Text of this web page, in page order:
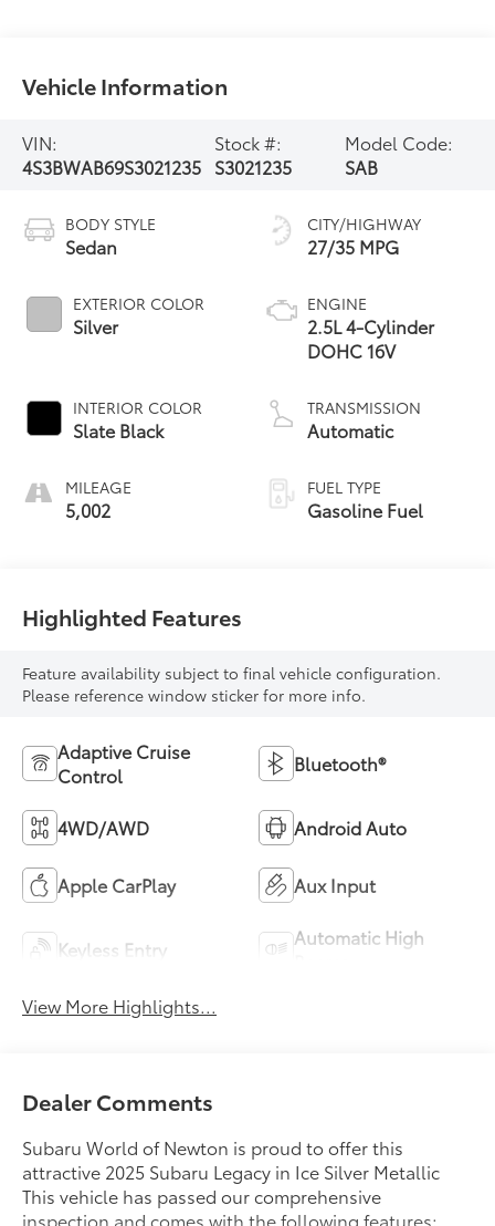
Vehicle Information
VIN:
4S3BWAB69S3021235
Stock #:
S3021235
Model Code:
SAB
BODY STYLE
Sedan
EXTERIOR COLOR
Silver
INTERIOR COLOR
Slate Black
MILEAGE
5,002
CITY/HIGHWAY
27/35 MPG
ENGINE
2.5L 4-Cylinder
DOHC 16V
TRANSMISSION
Automatic
FUEL TYPE
Gasoline Fuel
Highlighted Features
Feature availability subject to final vehicle configuration.
Please reference window sticker for more info.
Adaptive Cruise
Control
Bluetooth®
4WD/AWD Android Auto
Apple CarPlay Aux Input
Keyless Entry
Automatic High
View More Highlights...
Dealer Comments
Subaru World of Newton is proud to offer this
attractive 2025 Subaru Legacy in Ice Silver Metallic
This vehicle has passed our comprehensive
inspection and comes with the following features;